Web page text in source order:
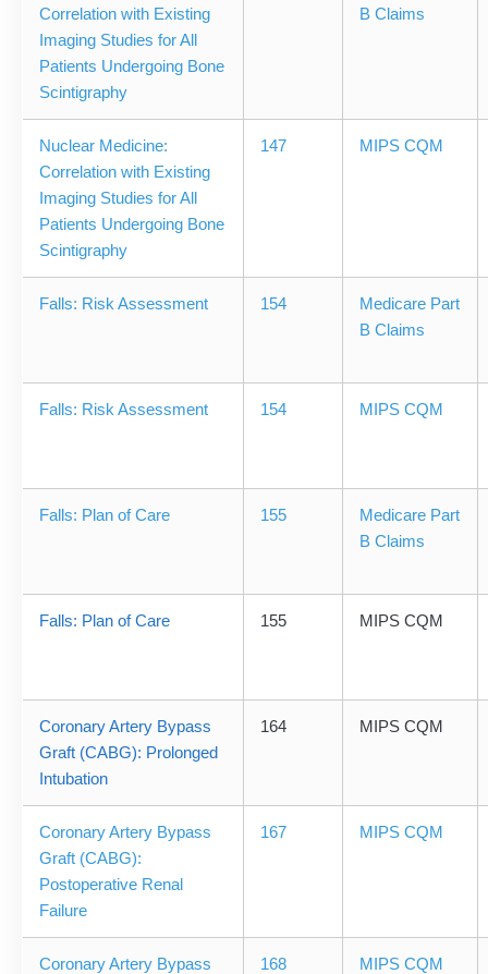
Correlation with Existing
Imaging Studies for All
Patients Undergoing Bone
Scintigraphy
B Claims
Nuclear Medicine:
Correlation with Existing
Imaging Studies for All
Patients Undergoing Bone
Scintigraphy
147 MIPS CQM
Falls: Risk Assessment 154
Medicare Part
B Claims
Falls: Risk Assessment 154 MIPS CQM
Falls: Plan of Care 155
Medicare Part
B Claims
Falls: Plan of Care 155 MIPS CQM
Coronary Artery Bypass
Graft (CABG): Prolonged
Intubation
164 MIPS CQM
Coronary Artery Bypass
Graft (CABG):
Postoperative Renal
Failure
167 MIPS CQM
Coronary Artery Bypass 168 MIPS CQM